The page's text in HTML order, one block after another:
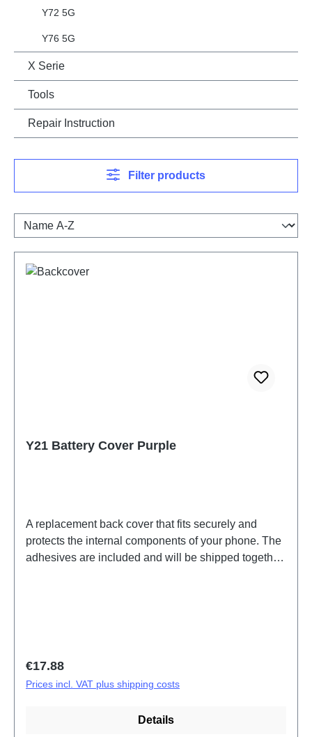
Y72 5G
Y76 5G
X Serie
Tools
Repair Instruction
Filter products
Y21 Battery Cover Purple
A replacement back cover that fits securely and
protects the internal components of your phone. The
adhesives are included and will be shipped together
Regular price:
€17.88
Prices incl. VAT plus shipping costs
Details